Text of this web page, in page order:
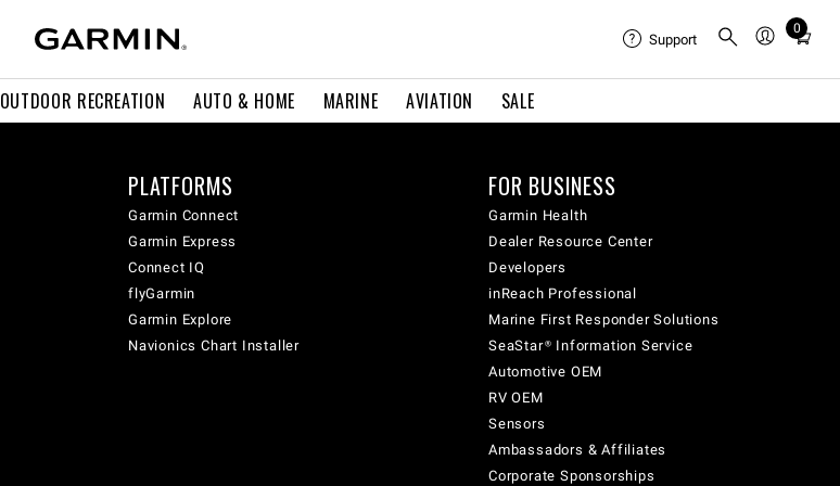
OUTDOOR RECREATION AUTO & HOME MARINE AVIATION SALE
Support
0
Total
cart:
PLATFORMS
Garmin Connect
Garmin Express
Connect IQ
flyGarmin
Garmin Explore
Navionics Chart Installer
FOR BUSINESS
Garmin Health
Dealer Resource Center
Developers
inReach Professional
Marine First Responder Solutions
SeaStar® Information Service
Automotive OEM
RV OEM
Sensors
Ambassadors & Affiliates
Corporate Sponsorships